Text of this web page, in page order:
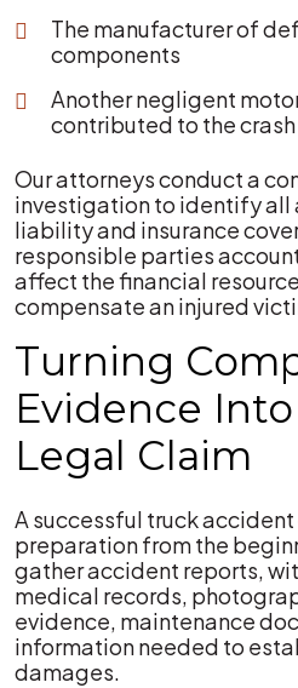
The manufacturer of
components
Another negligent
contributed to the crash
Our attorneys conduct a
investigation to identify all
liability and insurance
responsible parties
affect the financial
compensate an injured
Turning
Evidence
Legal Claim
A successful truck
preparation from the
gather accident reports,
medical records,
evidence, maintenance
information needed to
damages.